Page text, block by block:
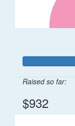
Raised so far:
$932